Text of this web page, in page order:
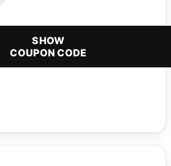
SHOW
COUPON CODE